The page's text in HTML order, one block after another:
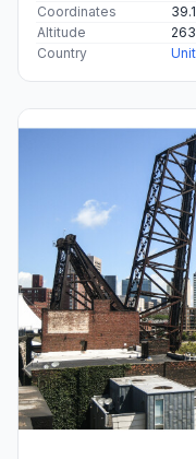
Coordinates
Altitude
263
Country